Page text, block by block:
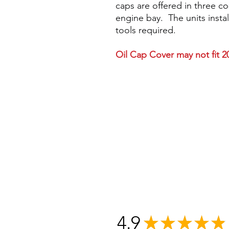
caps are offered in three
engine bay. The units
tools required.
Oil Cap Cover may not fit
4.9 ★ ★ ★ ★ ★